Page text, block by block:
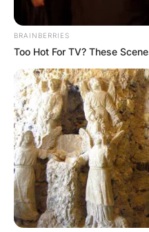
BRAINBERRIES
Too Hot For TV? These